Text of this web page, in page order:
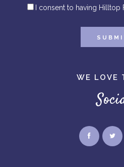
I consent to having
WE LOVE